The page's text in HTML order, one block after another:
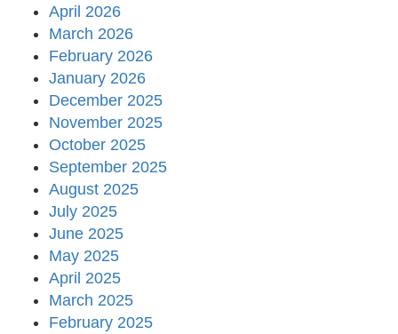
April 2026
March 2026
February 2026
January 2026
December 2025
November 2025
October 2025
September 2025
August 2025
July 2025
June 2025
May 2025
April 2025
March 2025
February 2025